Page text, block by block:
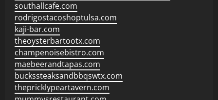
southallcafe.com
rodrigostacoshoptulsa.com
kaji-bar.com
theoysterbartootx.com
champenoisebistro.com
maebeerandtapas.com
buckssteaksandbbqswtx.com
thepricklypeartavern.com